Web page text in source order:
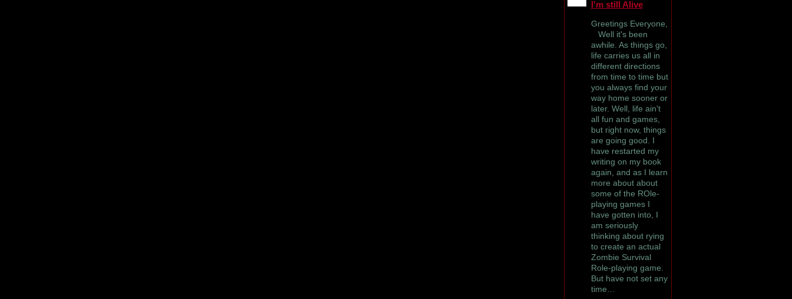
I'm still Alive
Greetings Everyone,
Well it's been
awhile. As things go,
life carries us all in
different directions
from time to time but
you always find your
way home sooner or
later. Well, life ain't
all fun and games,
but right now, things
are going good. I
have restarted my
writing on my book
again, and as I learn
more about about
some of the ROle-
playing games I
have gotten into, I
am seriously
thinking about rying
to create an actual
Zombie Survival
Role-playing game.
But have not set any
time…